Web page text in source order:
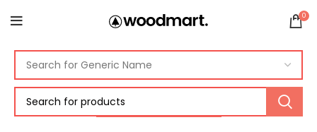
0
ERECTILE DYSFUNCTION